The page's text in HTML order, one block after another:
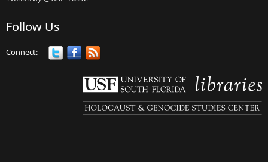
Follow Us
Connect: